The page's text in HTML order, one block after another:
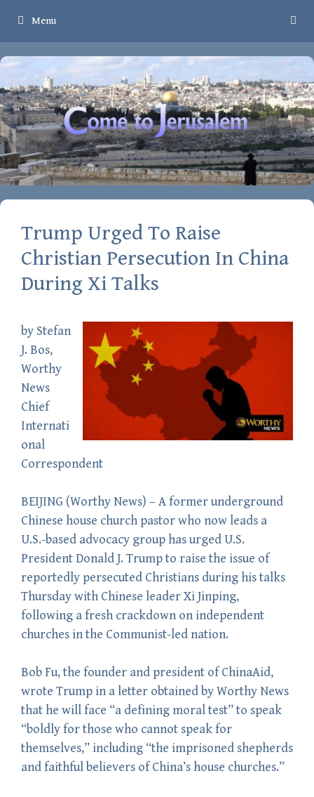
content
Menu
Trump Urged To Raise
Christian Persecution In China
During Xi Talks
by Stefan
J. Bos,
Worthy
News
Chief
Internati
onal
Correspondent
BEIJING (Worthy News) – A former underground
Chinese house church pastor who now leads a
U.S.-based advocacy group has urged U.S.
President Donald J. Trump to raise the issue of
reportedly persecuted Christians during his talks
Thursday with Chinese leader Xi Jinping,
following a fresh crackdown on independent
churches in the Communist-led nation.
Bob Fu, the founder and president of ChinaAid,
wrote Trump in a letter obtained by Worthy News
that he will face “a defining moral test” to speak
“boldly for those who cannot speak for
themselves,” including “the imprisoned shepherds
and faithful believers of China’s house churches.”